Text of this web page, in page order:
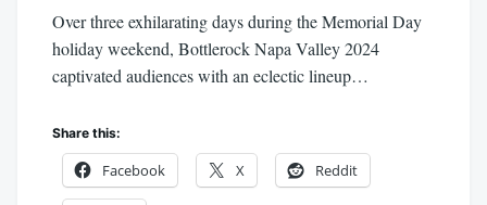
Over three exhilarating days during the Memorial Day
holiday weekend, Bottlerock Napa Valley 2024
captivated audiences with an eclectic lineup…
Share this:
Facebook X Reddit